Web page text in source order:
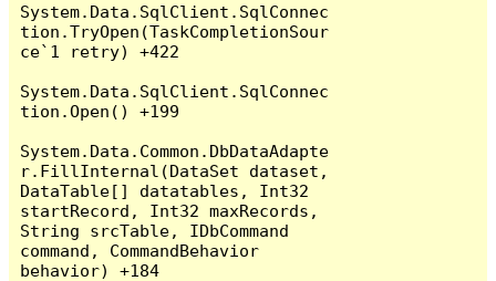
System.Data.SqlClient.SqlConnec
tion.TryOpen(TaskCompletionSour
ce`1 retry) +422
System.Data.SqlClient.SqlConnec
tion.Open() +199
System.Data.Common.DbDataAdapte
r.FillInternal(DataSet dataset,
DataTable[] datatables, Int32
startRecord, Int32 maxRecords,
String srcTable, IDbCommand
command, CommandBehavior
behavior) +184